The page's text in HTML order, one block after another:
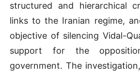
structured and hierarchical
links to the Iranian regime,
objective of silencing Vidal-
support for the
government. The